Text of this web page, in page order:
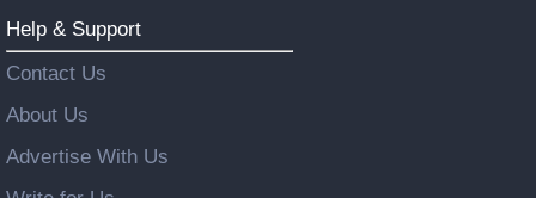
Help & Support
Contact Us
About Us
Advertise With Us